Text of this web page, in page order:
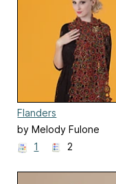
Flanders
by Melody Fulone
1
2